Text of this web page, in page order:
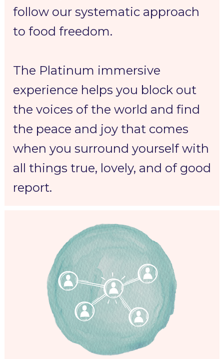
follow our systematic approach
to food freedom.
The Platinum immersive
experience helps you block out
the voices of the world and find
the peace and joy that comes
when you surround yourself with
all things true, lovely, and of good
report.